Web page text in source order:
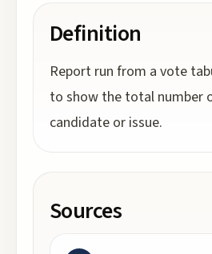
Definition
Report run from a vote
to show the total number
candidate or issue.
Sources